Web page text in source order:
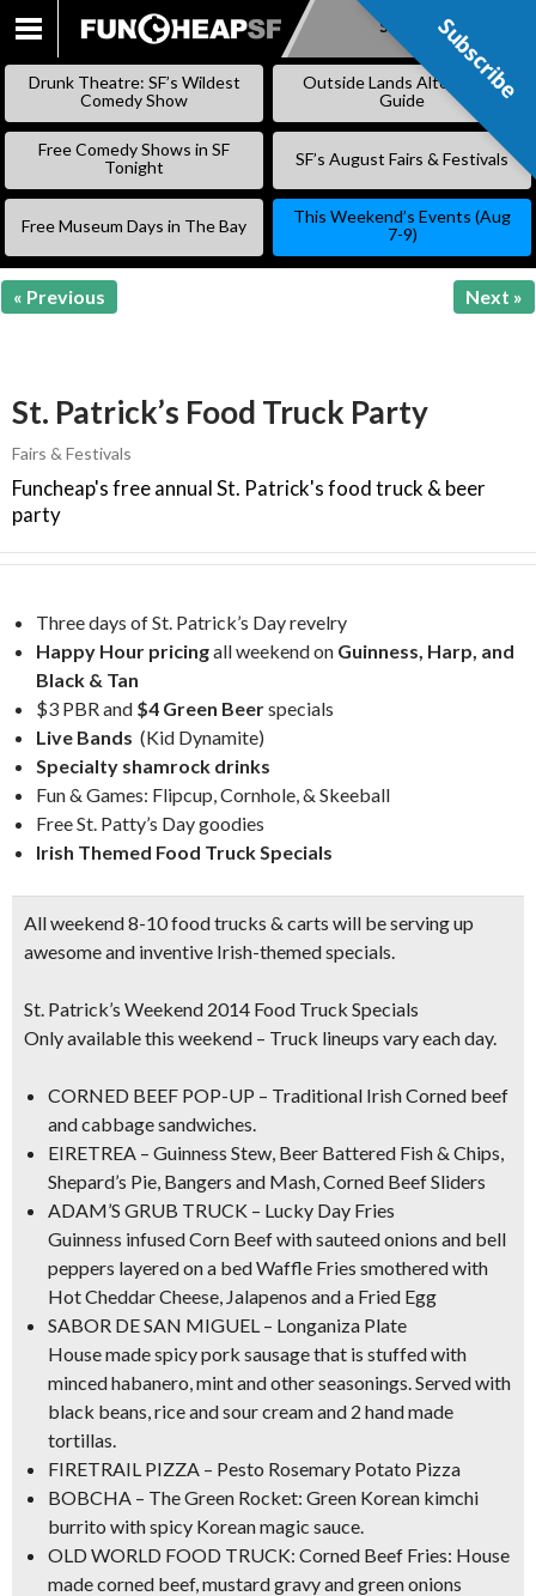
SKIP
Subscribe
Drunk Theatre: SF’s Wildest
Comedy Show
Outside Lands Alternative
Guide
Free Comedy Shows in SF
Tonight
SF’s August Fairs & Festivals
Free Museum Days in The Bay
This Weekend’s Events (Aug
7-9)
« Previous Next »
St. Patrick’s Food Truck Party
Fairs & Festivals
Funcheap's free annual St. Patrick's food truck & beer
party
Three days of St. Patrick’s Day revelry
Happy Hour pricingall weekend on Guinness, Harp, and
Black & Tan
$3 PBR and $4 Green Beerspecials
Live Bands (Kid Dynamite)
Specialty shamrock drinks
Fun & Games: Flipcup, Cornhole, & Skeeball
Free St. Patty’s Day goodies
Irish Themed Food Truck Specials
All weekend 8-10 food trucks & carts will be serving up
awesome and inventive Irish-themed specials.
St. Patrick’s Weekend 2014 Food Truck Specials
Only available this weekend – Truck lineups vary each day.
CORNED BEEF POP-UP – Traditional Irish Corned beef
and cabbagesandwiches.
EIRETREA – Guinness Stew, Beer Battered Fish & Chips,
Shepard’s Pie, Bangers and Mash,Corned Beef Sliders
ADAM’S GRUB TRUCK – Lucky Day Fries
Guinness infused Corn Beefwith sauteed onions and bell
peppers layered on a bed Waffle Fries smothered with
Hot Cheddar Cheese, Jalapenos and a Fried Egg
SABOR DE SAN MIGUEL – Longaniza Plate
House made spicy pork sausage that is stuffed with
minced habanero, mint and other seasonings. Served with
black beans, rice and sour cream and 2 hand made
tortillas.
FIRETRAIL PIZZA – Pesto Rosemary Potato Pizza
BOBCHA – The Green Rocket: Green Korean kimchi
burrito with spicy Korean magic sauce.
OLD WORLD FOOD TRUCK: Corned Beef Fries: House
made corned beef, mustard gravy and green onions
Subscribe